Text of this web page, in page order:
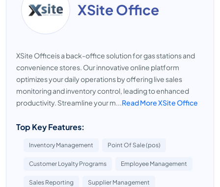
XSite Office
XSite Officeis a back-office solution for gas stations and
convenience stores. Our innovative online platform
optimizes your daily operations by offering live sales
monitoring and inventory control, leading to enhanced
productivity. Streamline your m...Read More XSite Office
Top Key Features:
Inventory Management Point Of Sale (pos)
Customer Loyalty Programs Employee Management
Sales Reporting Supplier Management